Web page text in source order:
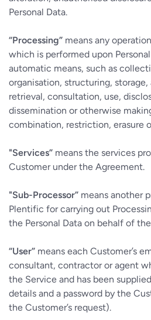
Personal Data.
“Processing” means any
which is performed upon
automatic means, such as
organisation, structuring,
retrieval, consultation, use,
dissemination or otherwise
combination, restriction, erasure
"Services” means the services
Customer under the Agreement.
"Sub-Processor” means another
Plentific for carrying out
the Personal Data on behalf of
“User” means each Customer’s
consultant, contractor or agent
the Service and has been
details and a password by the
the Customer’s request).